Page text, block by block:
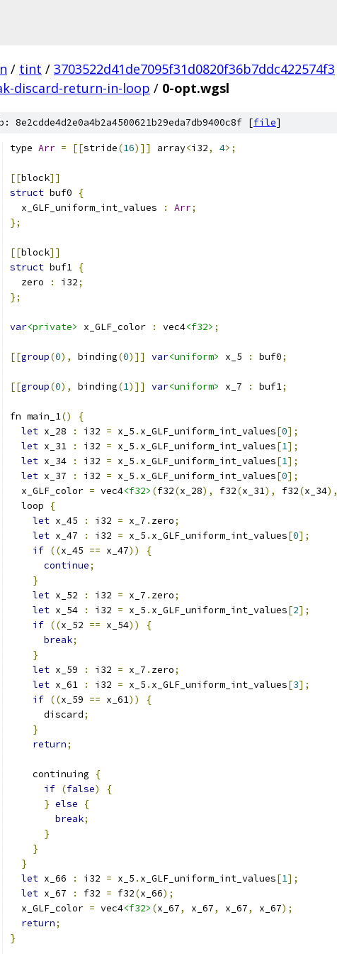
/ tint / 3703522d41de7095f31d0820f36b7ddc422574f3
discard-return-in-loop / 0-opt.wgsl
8e2cdde4d2e0a4b2a4500621b29eda7db9400c8f [file]
type Arr = [[stride(16)]] array<i32, 4>;
[[block]]
struct buf0
{
  x_GLF_uniform_int_values
: Arr;
};
[[block]]
struct buf1 {
  zero
: i32;
};
var<private> x_GLF_color : vec4<f32> ;
[[group(0), binding(0)]] var<uniform> x_5 : buf0;
[[group(0), binding(1)]] var<uniform> x_7 : buf1;
fn main_1()
{
let x_28 : i32 = x_5 . x_GLF_uniform_int_values[0];
let x_31 : i32 = x_5 . x_GLF_uniform_int_values[1];
let x_34 : i32 = x_5 . x_GLF_uniform_int_values[1];
let x_37 : i32 = x_5 . x_GLF_uniform_int_values[0];
  x_GLF_color
= vec4<f32> (f32(x_28), f32(x_31), f32(x_34),
  loop
{
let x_45 : i32 = x_7 . zero;
let x_47 : i32 = x_5 . x_GLF_uniform_int_values[0];
if ((x_45 == x_47))
{
continue;
}
let x_52 : i32 = x_7 . zero;
let x_54 : i32 = x_5 . x_GLF_uniform_int_values[2];
if ((x_52 == x_54))
{
break;
}
let x_59 : i32 = x_7 . zero;
let x_61 : i32 = x_5 . x_GLF_uniform_int_values[3];
if ((x_59 == x_61))
{
      discard
;
}
return;
    continuing
{
if (false)
{
} else
{
break;
}
}
}
let x_66 : i32 = x_5 . x_GLF_uniform_int_values[1];
let x_67 : f32 = f32(x_66);
  x_GLF_color
= vec4<f32> (x_67, x_67, x_67, x_67);
return;
}